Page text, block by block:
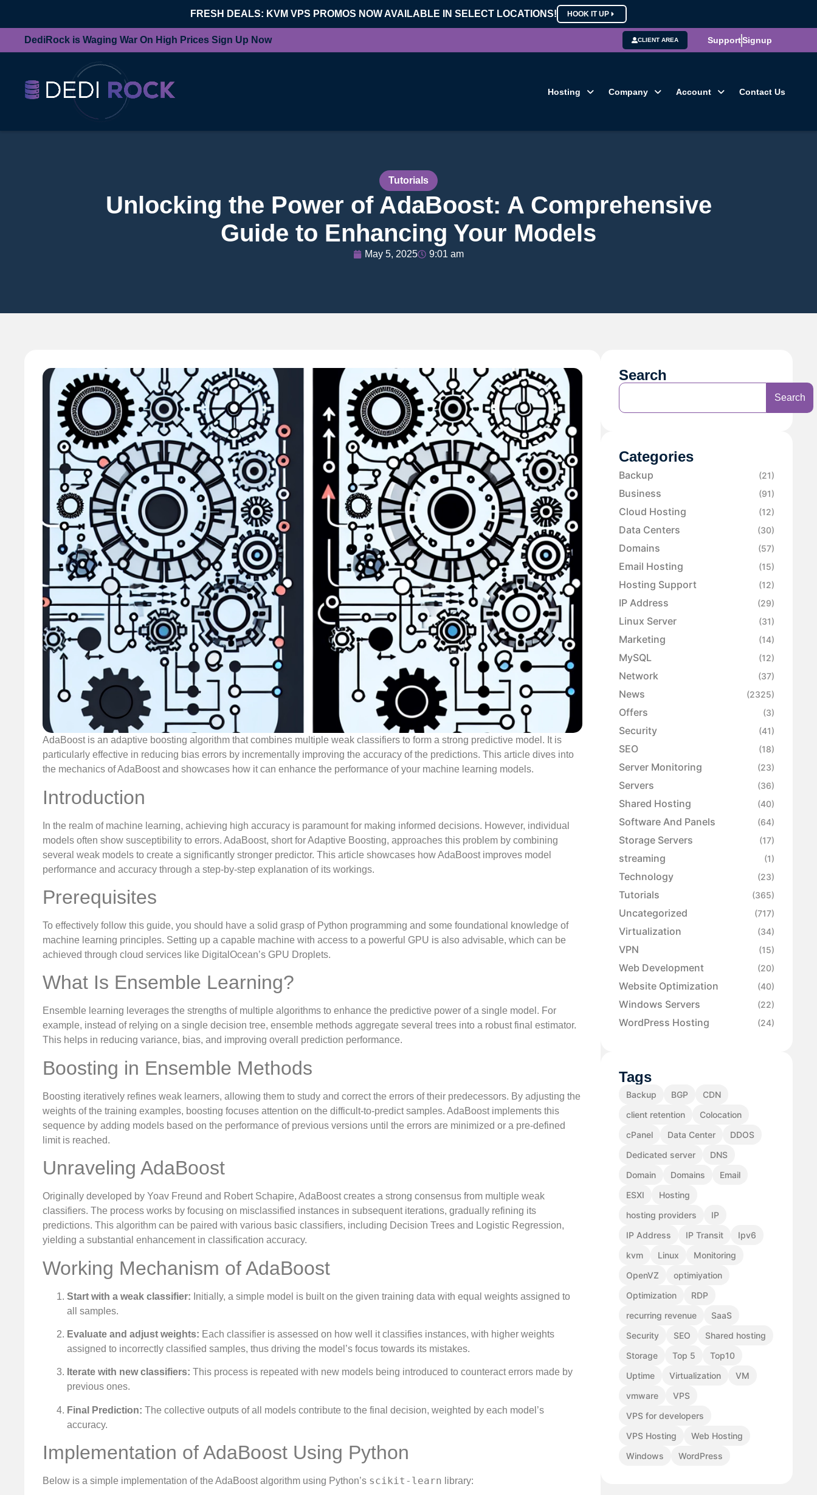
FRESH DEALS: KVM VPS PROMOS NOW AVAILABLE IN SELECT LOCATIONS! HOOK IT UP
DediRock is Waging War On High Prices Sign Up Now CLIENT AREA SupportSignup
Hosting Company Account Contact Us
Tutorials
Unlocking the Power of AdaBoost: A Comprehensive
Guide to Enhancing Your Models
May 5, 2025 9:01 am
AdaBoost is an adaptive boosting algorithm that combines multiple weak classifiers to form a strong predictive model. It is
particularly effective in reducing bias errors by incrementally improving the accuracy of the predictions. This article dives into
the mechanics of AdaBoost and showcases how it can enhance the performance of your machine learning models.
Introduction
In the realm of machine learning, achieving high accuracy is paramount for making informed decisions. However, individual
models often show susceptibility to errors. AdaBoost, short for Adaptive Boosting, approaches this problem by combining
several weak models to create a significantly stronger predictor. This article showcases how AdaBoost improves model
performance and accuracy through a step-by-step explanation of its workings.
Prerequisites
To effectively follow this guide, you should have a solid grasp of Python programming and some foundational knowledge of
machine learning principles. Setting up a capable machine with access to a powerful GPU is also advisable, which can be
achieved through cloud services like DigitalOcean’s GPU Droplets.
What Is Ensemble Learning?
Ensemble learning leverages the strengths of multiple algorithms to enhance the predictive power of a single model. For
example, instead of relying on a single decision tree, ensemble methods aggregate several trees into a robust final estimator.
This helps in reducing variance, bias, and improving overall prediction performance.
Boosting in Ensemble Methods
Boosting iteratively refines weak learners, allowing them to study and correct the errors of their predecessors. By adjusting the
weights of the training examples, boosting focuses attention on the difficult-to-predict samples. AdaBoost implements this
sequence by adding models based on the performance of previous versions until the errors are minimized or a pre-defined
limit is reached.
Unraveling AdaBoost
Originally developed by Yoav Freund and Robert Schapire, AdaBoost creates a strong consensus from multiple weak
classifiers. The process works by focusing on misclassified instances in subsequent iterations, gradually refining its
predictions. This algorithm can be paired with various basic classifiers, including Decision Trees and Logistic Regression,
yielding a substantial enhancement in classification accuracy.
Working Mechanism of AdaBoost
Start with a weak classifier: Initially, a simple model is built on the given training data with equal weights assigned to
all samples.
Evaluate and adjust weights: Each classifier is assessed on how well it classifies instances, with higher weights
assigned to incorrectly classified samples, thus driving the model’s focus towards its mistakes.
Iterate with new classifiers: This process is repeated with new models being introduced to counteract errors made by
previous ones.
Final Prediction: The collective outputs of all models contribute to the final decision, weighted by each model’s
accuracy.
Implementation of AdaBoost Using Python
Below is a simple implementation of the AdaBoost algorithm using Python’s scikit-learn library:
Search
Search
Categories
Backup (21)
Business (91)
Cloud Hosting (12)
Data Centers (30)
Domains (57)
Email Hosting (15)
Hosting Support (12)
IP Address (29)
Linux Server (31)
Marketing (14)
MySQL (12)
Network (37)
News (2325)
Offers (3)
Security (41)
SEO (18)
Server Monitoring (23)
Servers (36)
Shared Hosting (40)
Software And Panels (64)
Storage Servers (17)
streaming (1)
Technology (23)
Tutorials (365)
Uncategorized (717)
Virtualization (34)
VPN (15)
Web Development (20)
Website Optimization (40)
Windows Servers (22)
WordPress Hosting (24)
Tags
Backup BGP
CDN
client retention
Colocation
cPanel
Data Center
DDOS
Dedicated server
DNS
Domain
Domains
Email
ESXI
Hosting
hosting providers
IP
IP Address
IP Transit
Ipv6
kvm
Linux
Monitoring
OpenVZ
optimiyation
Optimization
RDP
recurring revenue
SaaS
Security
SEO
Shared hosting
Storage
Top 5
Top10
Uptime
Virtualization
VM
vmware
VPS
VPS for developers
VPS Hosting
Web Hosting
Windows
WordPress